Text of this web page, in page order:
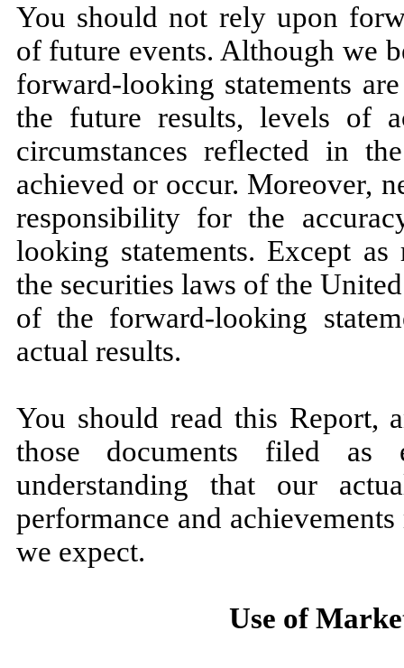
You should not rely upon
of future events. Although we
forward-looking statements
the future results, levels of
circumstances reflected in
achieved or occur. Moreover,
responsibility for the
looking statements. Except
the securities laws of the
of the forward-looking
actual results.
You should read this Report,
those documents filed
understanding that our
performance and
we expect.
Use of